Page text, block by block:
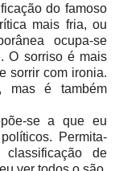
do famoso
mais fria, ou
ocupa-se
O sorriso é mais
sorrir com ironia.
mas é também
se a que eu
Permita-
de